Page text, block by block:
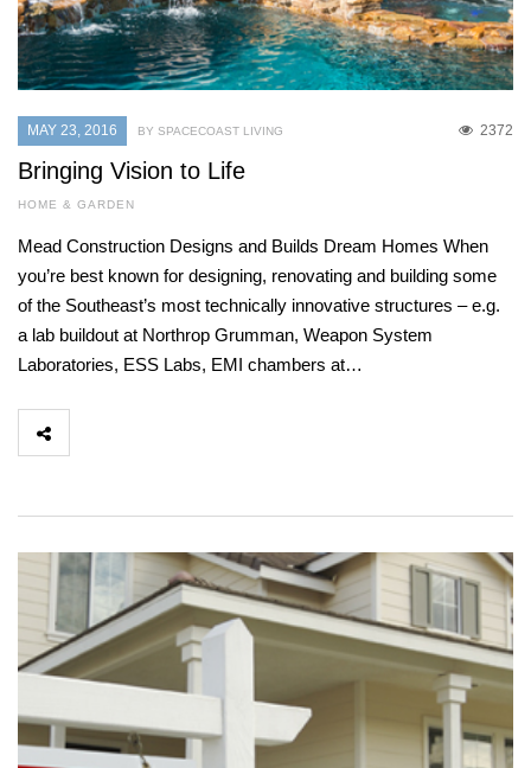
MAY 23, 2016 2372
BY SPACECOAST LIVING
Bringing Vision to Life
HOME & GARDEN
Mead Construction Designs and Builds Dream Homes When
you’re best known for designing, renovating and building some
of the Southeast’s most technically innovative structures – e.g.
a lab buildout at Northrop Grumman, Weapon System
Laboratories, ESS Labs, EMI chambers at…